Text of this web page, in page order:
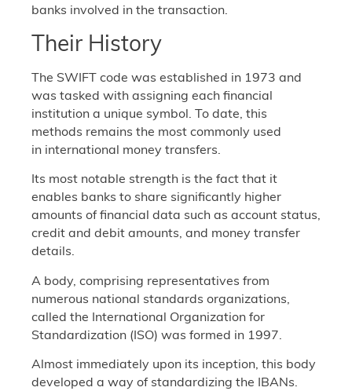
banks involved in the transaction.
Their History
The SWIFT code was established in 1973 and
was tasked with assigning each financial
institution a unique symbol. To date, this
methods remains the most commonly used
in international money transfers.
Its most notable strength is the fact that it
enables banks to share significantly higher
amounts of financial data such as account status,
credit and debit amounts, and money transfer
details.
A body, comprising representatives from
numerous national standards organizations,
called the International Organization for
Standardization (ISO) was formed in 1997.
Almost immediately upon its inception, this body
developed a way of standardizing the IBANs.